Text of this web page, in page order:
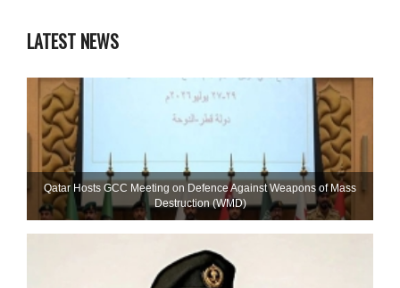
LATEST NEWS
Qatar Hosts GCC Meeting on Defence Against Weapons of Mass
Destruction (WMD)